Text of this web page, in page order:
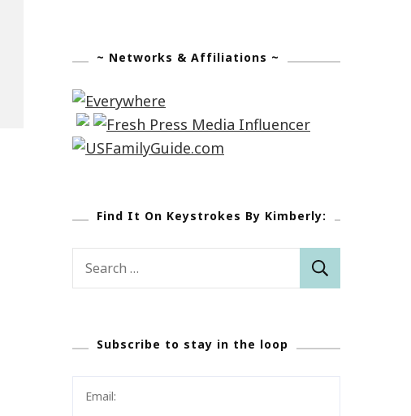
~ Networks & Affiliations ~
Find It On Keystrokes By Kimberly:
Subscribe to stay in the loop